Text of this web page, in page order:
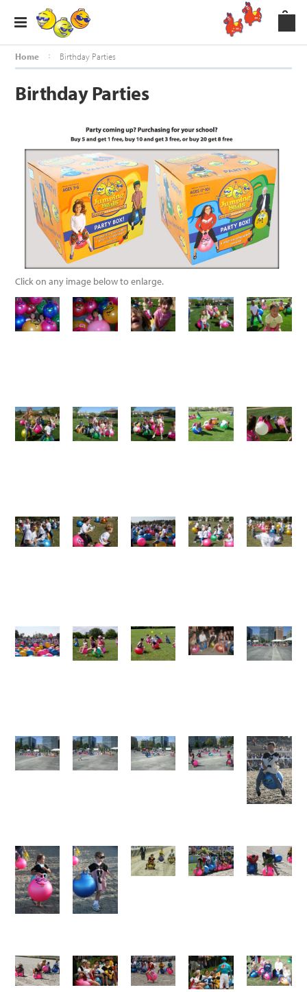
Home Birthday Parties
Birthday Parties
Click on any image below to enlarge.